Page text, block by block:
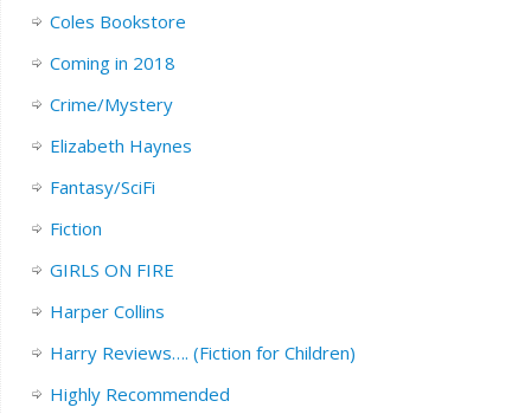
Coles Bookstore
Coming in 2018
Crime/Mystery
Elizabeth Haynes
Fantasy/SciFi
Fiction
GIRLS ON FIRE
Harper Collins
Harry Reviews…. (Fiction for Children)
Highly Recommended